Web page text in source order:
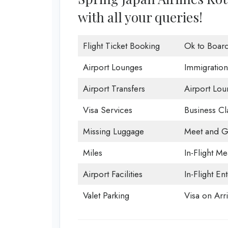
with all your queries!
Flight Ticket Booking
Ok to
Airport Lounges
Airport Transfers
Airport
Visa Services
Business
Missing Luggage
Meet and
Miles
In-Flight
Airport Facilities
In-Flight
Valet Parking
Visa on